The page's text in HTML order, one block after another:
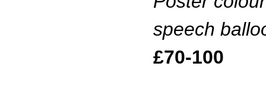
speech
£70-100